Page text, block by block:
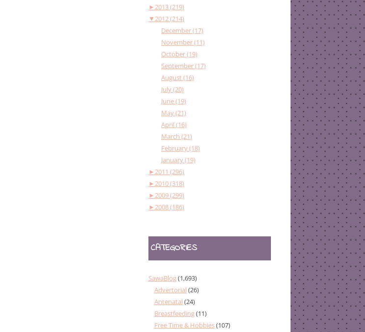
►2013 (219)
▼2012 (214)
December (17)
November (11)
October (19)
September (17)
August (16)
July (20)
June (19)
May (21)
April (16)
March (21)
February (18)
January (19)
►2011 (296)
►2010 (318)
►2009 (299)
►2008 (186)
CATEGORIES
SawaBlog(1,693)
Advertorial (26)
Antenatal (24)
Breastfeeding(11)
Free Time & Hobbies(107)